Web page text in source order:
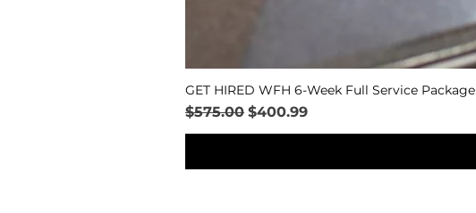
GET HIRED WFH 6-Week Full Service Package
Regular Price
$575.00 Sale Price
$400.99